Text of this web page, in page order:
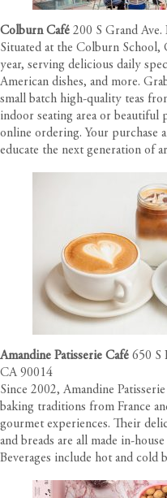
Colburn Café 200 S Grand
Situated at the Colburn
year, serving delicious daily
American dishes, and more.
small batch high-quality teas
indoor seating area or
online ordering. Your purchase
educate the next generation of
Amandine Patisserie Café 650 S
CA 90014
Since 2002, Amandine
baking traditions from France
gourmet experiences. Their
and breads are all made in-
Beverages include hot and cold